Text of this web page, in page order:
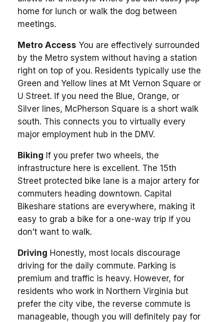
home for lunch or walk the dog between
meetings.
Metro Access You are effectively surrounded
by the Metro system without having a station
right on top of you. Residents typically use the
Green and Yellow lines at Mt Vernon Square or
U Street. If you need the Blue, Orange, or
Silver lines, McPherson Square is a short walk
south. This connects you to virtually every
major employment hub in the DMV.
Biking If you prefer two wheels, the
infrastructure here is excellent. The 15th
Street protected bike lane is a major artery for
commuters heading downtown. Capital
Bikeshare stations are everywhere, making it
easy to grab a bike for a one-way trip if you
don’t want to walk.
Driving Honestly, most locals discourage
driving for the daily commute. Parking is
premium and traffic is heavy. However, for
residents who work in Northern Virginia but
prefer the city vibe, the reverse commute is
manageable, though you will definitely pay for